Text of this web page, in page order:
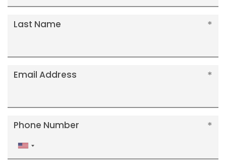
Last Name
Email Address
Phone Number
United
States